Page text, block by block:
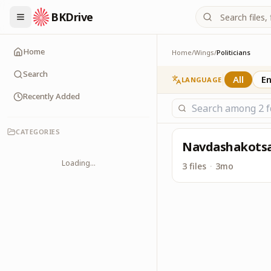
BKDrive
Home
Search
Recently Added
CATEGORIES
Loading...
Its one place, in
Politicians
Home/Wings/Politicians
LANGUAGE All
3 files · 3mo